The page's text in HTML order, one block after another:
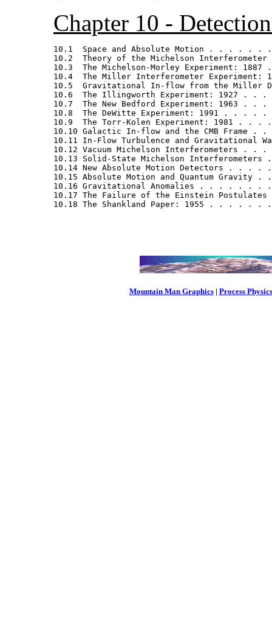
Chapter 10 -
10.1  Space and Absolute Motion . . . .
10.2  Theory of the Michelson
10.3  The Michelson-Morley Experiment:
10.4  The Miller Interferometer Experiment:
10.5  Gravitational In-flow from the
10.6  The Illingworth Experiment: 1927
10.7  The New Bedford Experiment: 1963
10.8  The DeWitte Experiment: 1991 . .
10.9  The Torr-Kolen Experiment: 1981
10.10 Galactic In-flow and the CMB
10.11 In-Flow Turbulence and Gravitational
10.12 Vacuum Michelson Interferometers
10.13 Solid-State Michelson
10.14 New Absolute Motion Detectors .
10.15 Absolute Motion and Quantum
10.16 Gravitational Anomalies . . . . .
10.17 The Failure of the Einstein
Mountain Man Graphics| Process